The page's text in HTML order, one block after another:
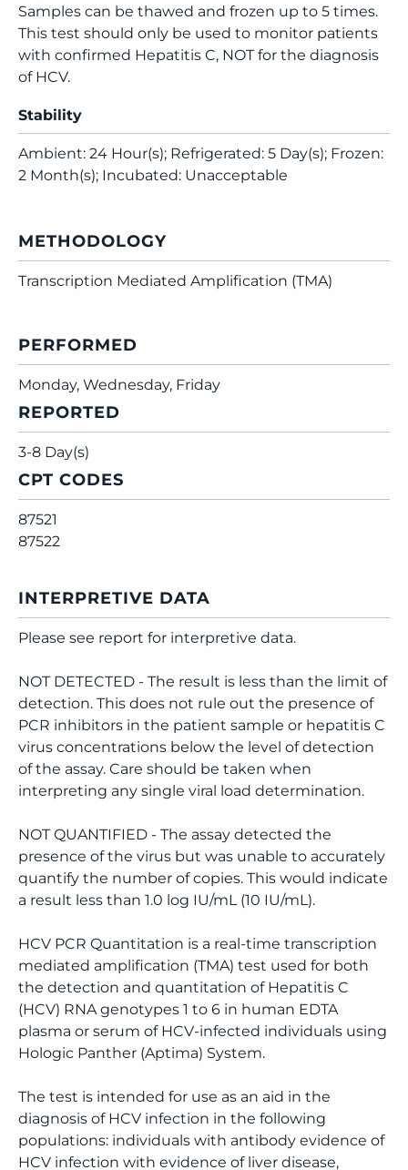
Samples can be thawed and frozen up to 5 times.
This test should only be used to monitor patients
with confirmed Hepatitis C, NOT for the diagnosis
of HCV.
Stability
Ambient: 24 Hour(s); Refrigerated: 5 Day(s); Frozen:
2 Month(s); Incubated: Unacceptable
METHODOLOGY
Transcription Mediated Amplification (TMA)
PERFORMED
Monday, Wednesday, Friday
REPORTED
3-8 Day(s)
CPT CODES
87521
87522
INTERPRETIVE DATA
Please see report for interpretive data.
NOT DETECTED - The result is less than the limit of
detection. This does not rule out the presence of
PCR inhibitors in the patient sample or hepatitis C
virus concentrations below the level of detection
of the assay. Care should be taken when
interpreting any single viral load determination.
NOT QUANTIFIED - The assay detected the
presence of the virus but was unable to accurately
quantify the number of copies. This would indicate
a result less than 1.0 log IU/mL (10 IU/mL).
HCV PCR Quantitation is a real-time transcription
mediated amplification (TMA) test used for both
the detection and quantitation of Hepatitis C
(HCV) RNA genotypes 1 to 6 in human EDTA
plasma or serum of HCV-infected individuals using
Hologic Panther (Aptima) System.
The test is intended for use as an aid in the
diagnosis of HCV infection in the following
populations: individuals with antibody evidence of
HCV infection with evidence of liver disease,